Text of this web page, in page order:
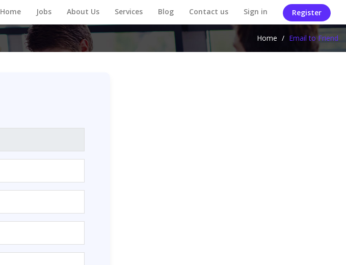
Home Jobs About Us Services Blog Contact us Sign in Register
Home / Email to Friend